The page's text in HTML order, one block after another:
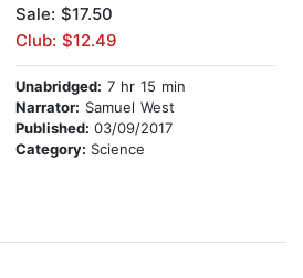
Sale: $17.50
Club: $12.49
Unabridged: 7 hr 15 min
Narrator: Samuel West
Published: 03/09/2017
Category: Science